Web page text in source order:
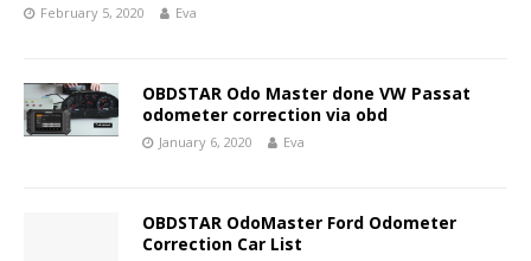
February 5, 2020 Eva
OBDSTAR Odo Master done VW Passat
odometer correction via obd
January 6, 2020 Eva
OBDSTAR OdoMaster Ford Odometer
Correction Car List